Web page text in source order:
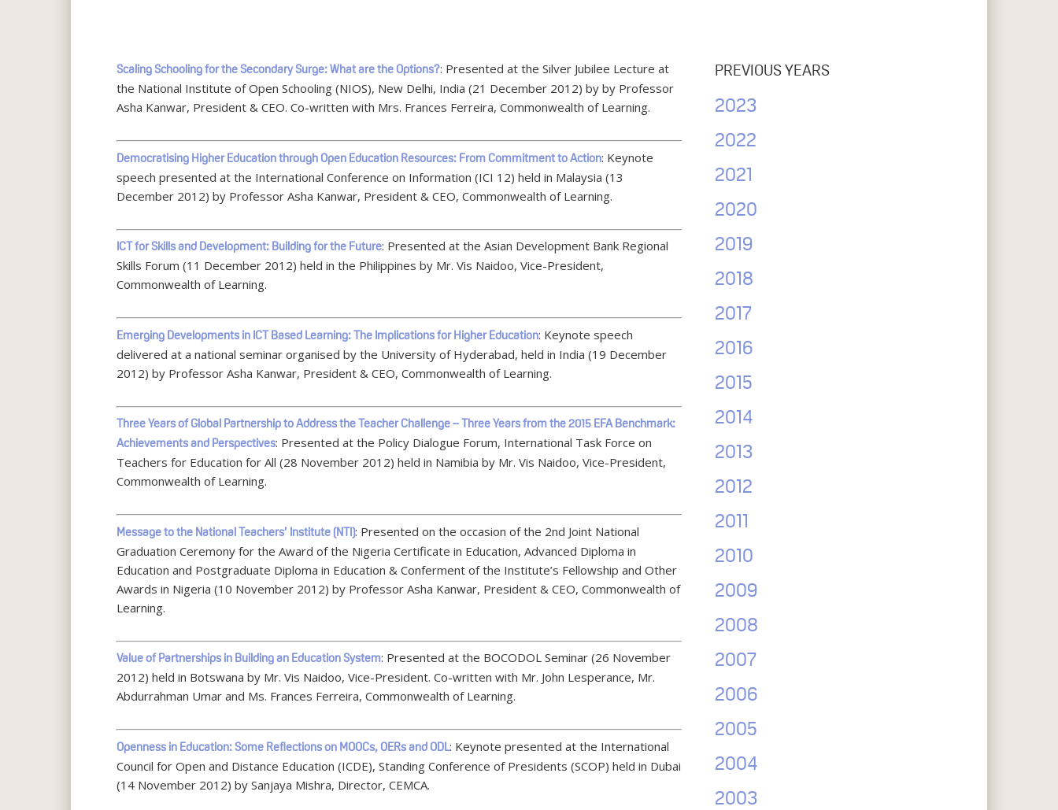
Hit enter to search or ESC to close
Scaling Schooling for the Secondary Surge: What are the Options?: Presented at the Silver Jubilee Lecture at
the National Institute of Open Schooling (NIOS), New Delhi, India (21 December 2012) by by Professor
Asha Kanwar, President & CEO. Co-written with Mrs. Frances Ferreira, Commonwealth of Learning.
Democratising Higher Education through Open Education Resources: From Commitment to Action: Keynote
speech presented at the International Conference on Information (ICI 12) held in Malaysia (13
December 2012) by Professor Asha Kanwar, President & CEO, Commonwealth of Learning.
ICT for Skills and Development: Building for the Future: Presented at the Asian Development Bank Regional
Skills Forum (11 December 2012) held in the Philippines by Mr. Vis Naidoo, Vice-President,
Commonwealth of Learning.
Emerging Developments in ICT Based Learning: The Implications for Higher Education: Keynote speech
delivered at a national seminar organised by the University of Hyderabad, held in India (19 December
2012) by Professor Asha Kanwar, President & CEO, Commonwealth of Learning.
Three Years of Global Partnership to Address the Teacher Challenge – Three Years from the 2015 EFA Benchmark:
Achievements and Perspectives: Presented at the Policy Dialogue Forum, International Task Force on
Teachers for Education for All (28 November 2012) held in Namibia by Mr. Vis Naidoo, Vice-President,
Commonwealth of Learning.
Message to the National Teachers’ Institute (NTI): Presented on the occasion of the 2nd Joint National
Graduation Ceremony for the Award of the Nigeria Certificate in Education, Advanced Diploma in
Education and Postgraduate Diploma in Education & Conferment of the Institute’s Fellowship and Other
Awards in Nigeria (10 November 2012) by Professor Asha Kanwar, President & CEO, Commonwealth of
Learning.
Value of Partnerships in Building an Education System: Presented at the BOCODOL Seminar (26 November
2012) held in Botswana by Mr. Vis Naidoo, Vice-President. Co-written with Mr. John Lesperance, Mr.
Abdurrahman Umar and Ms. Frances Ferreira, Commonwealth of Learning.
Openness in Education: Some Reflections on MOOCs, OERs and ODL: Keynote presented at the International
Council for Open and Distance Education (ICDE), Standing Conference of Presidents (SCOP) held in Dubai
(14 November 2012) by Sanjaya Mishra, Director, CEMCA.
PREVIOUS YEARS
2023
2022
2021
2020
2019
2018
2017
2016
2015
2014
2013
2012
2011
2010
2009
2008
2007
2006
2005
2004
2003